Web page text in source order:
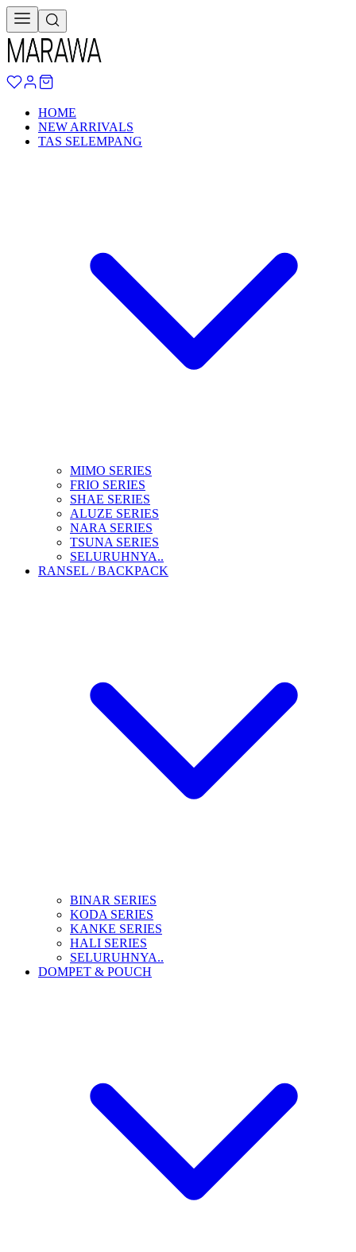
HOME
NEW ARRIVALS
TAS SELEMPANG
MIMO SERIES
FRIO SERIES
SHAE SERIES
ALUZE SERIES
NARA SERIES
TSUNA SERIES
SELURUHNYA..
RANSEL / BACKPACK
BINAR SERIES
KODA SERIES
KANKE SERIES
HALI SERIES
SELURUHNYA..
DOMPET & POUCH